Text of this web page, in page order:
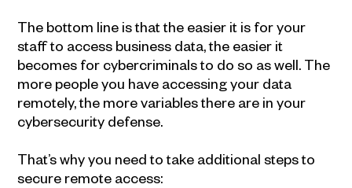
The bottom line is that the easier it is for your
staff to access business data, the easier it
becomes for cybercriminals to do so as well. The
more people you have accessing your data
remotely, the more variables there are in your
cybersecurity defense.
That’s why you need to take additional steps to
secure remote access: